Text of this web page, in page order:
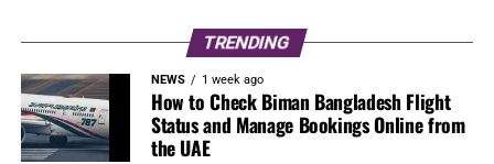
TRENDING
NEWS 1 week ago
How to Check Biman Bangladesh Flight
Status and Manage Bookings Online from
the UAE